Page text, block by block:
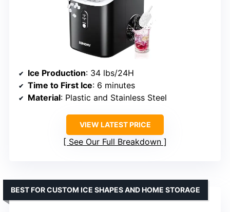
Ice Production: 34 lbs/24H
Time to First Ice: 6 minutes
Material: Plastic and Stainless Steel
VIEW LATEST PRICE
See Our Full Breakdown
BEST FOR CUSTOM ICE SHAPES AND HOME STORAGE